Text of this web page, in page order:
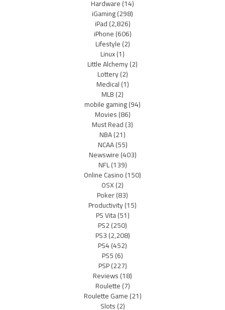
Hardware(14)
iGaming(298)
iPad(2,826)
iPhone(606)
Lifestyle(2)
Linux(1)
Little Alchemy(2)
Lottery(2)
Medical(1)
MLB(2)
mobile gaming(94)
Movies(86)
Must Read(3)
NBA(21)
NCAA(55)
Newswire(403)
NFL(139)
Online Casino(150)
OSX(2)
Poker(83)
Productivity(15)
PS Vita(51)
PS2(250)
PS3(2,208)
PS4(452)
PS5(6)
PSP(227)
Reviews(18)
Roulette(7)
Roulette Game(21)
Slots(2)